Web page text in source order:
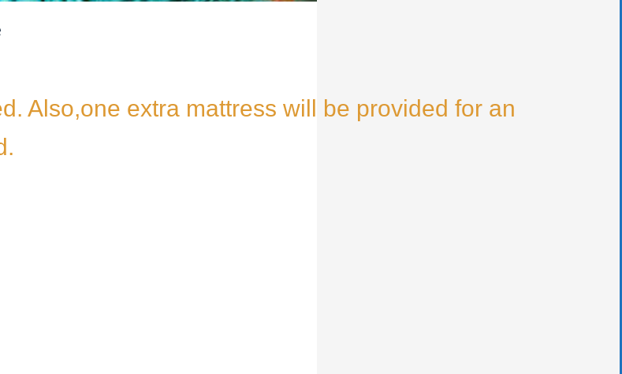
Also,one extra mattress will be provided for an